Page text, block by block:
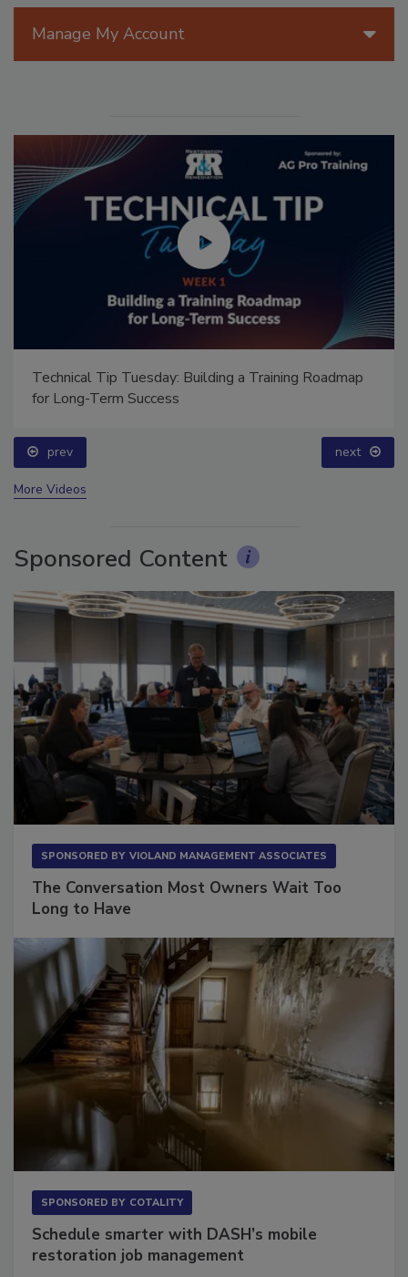
Technical Tip Tuesday: Building a Training Roadmap
prev next
Sponsored Content
The Conversation Most Owners Wait Too
Schedule smarter with DASH’s mobile